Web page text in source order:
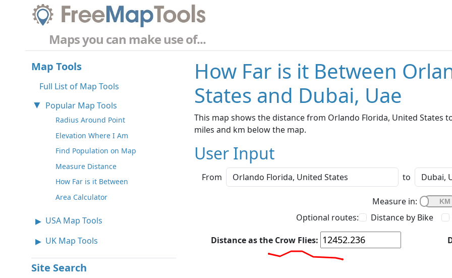
Maps you can make use of...
Map Tools
Full List of Map Tools
Popular Map Tools
Radius Around Point
Elevation Where I Am
Find Population on Map
Measure Distance
How Far is it Between
Area Calculator
USA Map Tools
UK Map Tools
Site Search
How Far is it Between
States and Dubai, Uae
This map shows the distance from Orlando Florida, United States
miles and km below the map.
User Input
From to
Measure in:
Optional routes:
Distance by Bike
Distance as the Crow Flies: